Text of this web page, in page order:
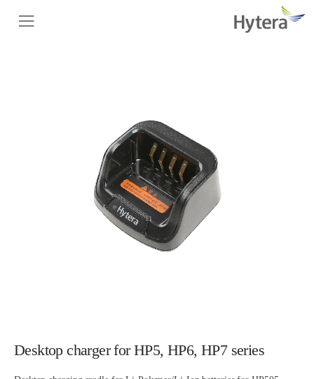
Desktop charger for HP5, HP6, HP7 series